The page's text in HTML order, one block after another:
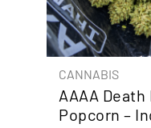
CANNABIS
AAAA
Popcorn –